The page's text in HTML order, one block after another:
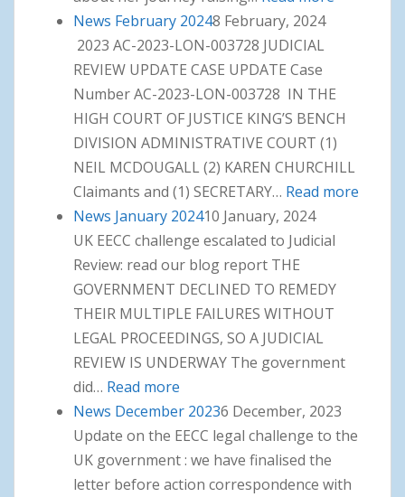
News February 20248 February, 2024
2023 AC-2023-LON-003728 JUDICIAL
REVIEW UPDATE CASE UPDATE Case
Number AC-2023-LON-003728 IN THE
HIGH COURT OF JUSTICE KING’S BENCH
DIVISION ADMINISTRATIVE COURT (1)
NEIL MCDOUGALL (2) KAREN CHURCHILL
Claimants and (1) SECRETARY… Read more
News January 202410 January, 2024
UK EECC challenge escalated to Judicial
Review: read our blog report THE
GOVERNMENT DECLINED TO REMEDY
THEIR MULTIPLE FAILURES WITHOUT
LEGAL PROCEEDINGS, SO A JUDICIAL
REVIEW IS UNDERWAY The government
did… Read more
News December 20236 December, 2023
Update on the EECC legal challenge to the
UK government : we have finalised the
letter before action correspondence with